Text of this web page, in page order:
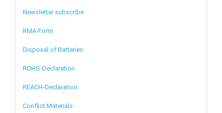
Newsletter subscribe
RMA-Form
Disposal of Batteries
ROHS-Declaration
REACH-Declaration
Conflict Materials